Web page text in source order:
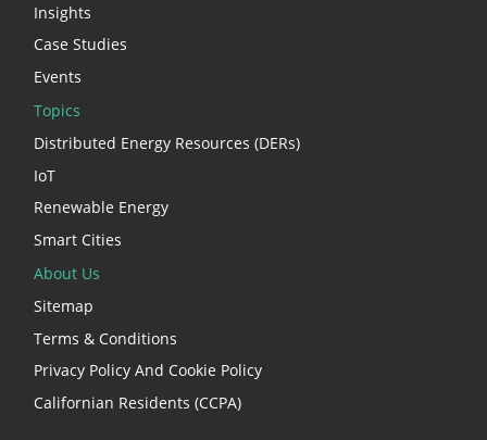
Insights
Case Studies
Events
Topics
Distributed Energy Resources (DERs)
IoT
Renewable Energy
Smart Cities
About Us
Sitemap
Terms & Conditions
Privacy Policy And Cookie Policy
Californian Residents (CCPA)